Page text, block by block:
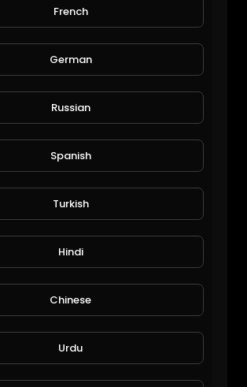
#animal #wildmonkey in thailand
xlazada
94 Views • 6 years ago
French
German
Russian
Spanish
Turkish
Hindi
Chinese
Urdu